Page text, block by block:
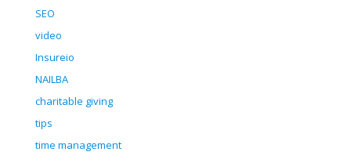
SEO
video
Insureio
NAILBA
charitable giving
tips
time management